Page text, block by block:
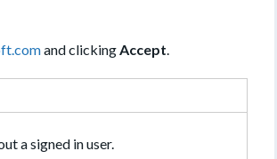
and clickingAccept.
a signed in user.